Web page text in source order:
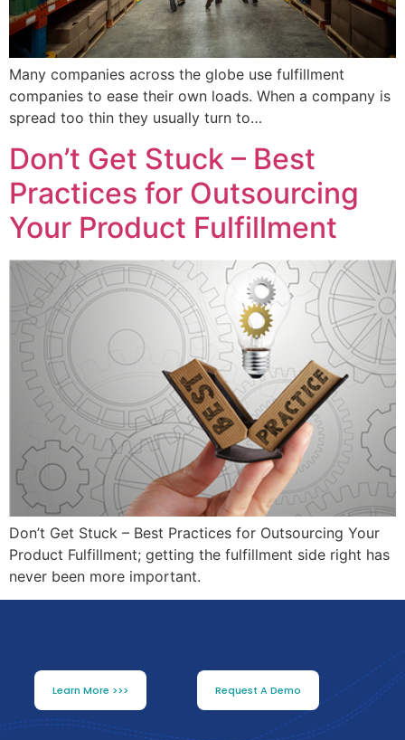
Many companies across the globe use fulfillment
companies to ease their own loads. When a company is
spread too thin they usually turn to…
Don’t Get Stuck – Best
Practices for Outsourcing
Your Product Fulfillment
Don’t Get Stuck – Best Practices for Outsourcing Your
Product Fulfillment; getting the fulfillment side right has
never been more important.
Learn More >>> Request A Demo